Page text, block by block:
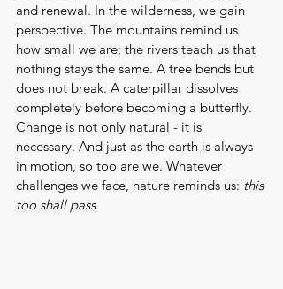
and renewal. In the wilderness, we gain
perspective. The mountains remind us
how small we are; the rivers teach us that
nothing stays the same. A tree bends but
does not break. A caterpillar dissolves
completely before becoming a butterfly.
Change is not only natural - it is
necessary. And just as the earth is always
in motion, so too are we. Whatever
challenges we face, nature reminds us: this
too shall pass.